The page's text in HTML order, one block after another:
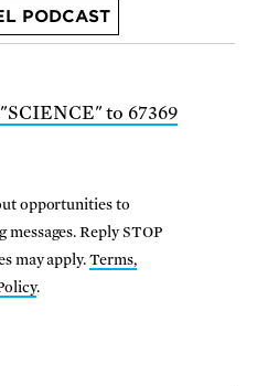
PODCAST
to 67369
opportunities to
Reply STOP
may apply.Terms,
.